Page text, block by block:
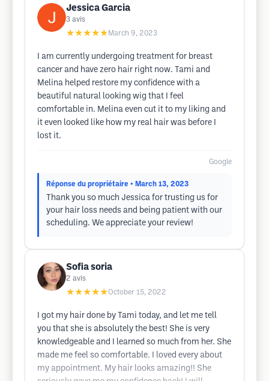
Jessica Garcia
3 avis
★★★★★ March 9, 2023
I am currently undergoing treatment for breast
cancer and have zero hair right now. Tami and
Melina helped restore my confidence with a
beautiful natural looking wig that I feel
comfortable in. Melina even cut it to my liking and
it even looked like how my real hair was before I
lost it.
Google
Réponse du propriétaire • March 13, 2023
Thank you so much Jessica for trusting us for
your hair loss needs and being patient with our
scheduling. We appreciate your review!
Sofia soria
2 avis
★★★★★October 15, 2022
I got my hair done by Tami today, and let me tell
you that she is absolutely the best! She is very
knowledgeable and I learned so much from her. She
made me feel so comfortable. I loved every about
my appointment. My hair looks amazing!! She